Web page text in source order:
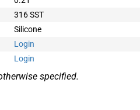
316 SST
Silicone
Login
Login
specified.